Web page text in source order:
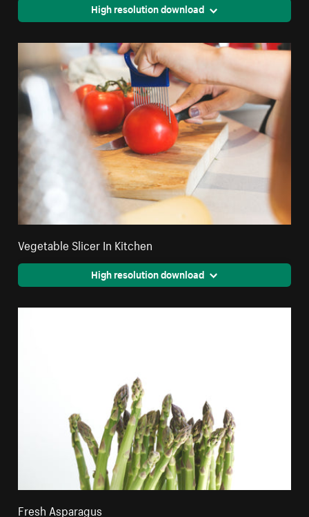
High resolution download
Vegetable Slicer In Kitchen
High resolution download
Fresh Asparagus